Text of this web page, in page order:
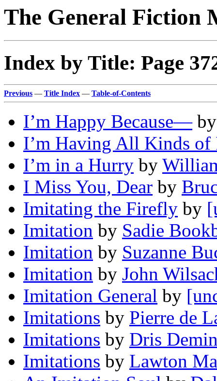
The General Fiction
Index by Title: Page
Previous — Title Index — Table-of-Contents
I’m Happy Because—
I’m Having All Kinds of
I’m in a Hurry by
I Miss You, Dear by
Imitating the Firefly by
Imitation by Sadie
Imitation by Suzanne
Imitation by John
Imitation General by
Imitations by Pierre de
Imitations by Dris
Imitations by Lawton